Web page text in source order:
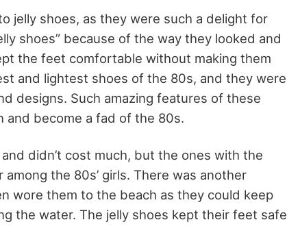
jelly shoes, as they were such a delight for
shoes” because of the way they looked and
the feet comfortable without making them
and lightest shoes of the 80s, and they were
designs. Such amazing features of these
and become a fad of the 80s.
didn’t cost much, but the ones with the
the 80s’ girls. There was another
wore them to the beach as they could keep
the water. The jelly shoes kept their feet safe